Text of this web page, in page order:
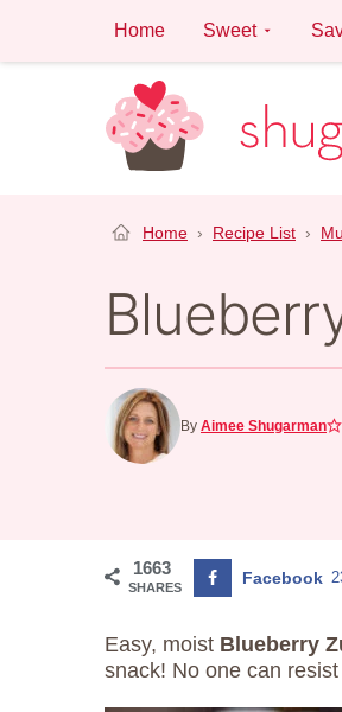
content
Home Sweet
Home › Recipe List ›
By Aimee Shugarman
1663
SHARES Facebook
Easy, moist Blueberry
snack! No one can